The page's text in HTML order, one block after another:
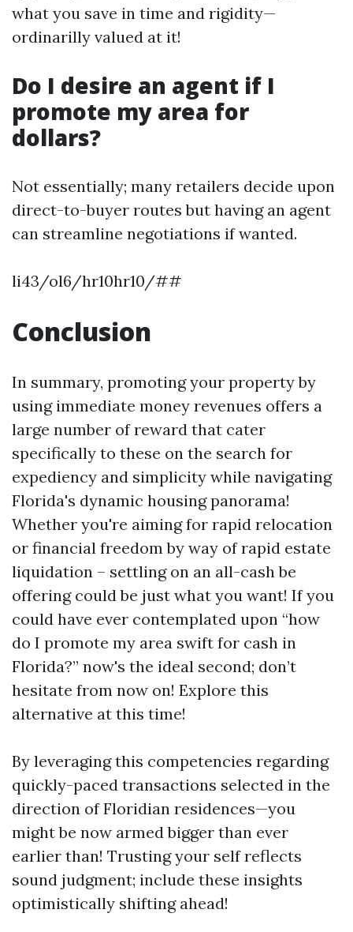
what you save in time and rigidity—
ordinarilly valued at it!
Do I desire an agent if I
promote my area for
dollars?
Not essentially; many retailers decide upon
direct-to-buyer routes but having an agent
can streamline negotiations if wanted.
li43/ol6/hr10hr10/##
Conclusion
In summary, promoting your property by
using immediate money revenues offers a
large number of reward that cater
specifically to these on the search for
expediency and simplicity while navigating
Florida's dynamic housing panorama!
Whether you're aiming for rapid relocation
or financial freedom by way of rapid estate
liquidation – settling on an all-cash be
offering could be just what you want! If you
could have ever contemplated upon “how
do I promote my area swift for cash in
Florida?” now's the ideal second; don’t
hesitate from now on! Explore this
alternative at this time!
By leveraging this competencies regarding
quickly-paced transactions selected in the
direction of Floridian residences—you
might be now armed bigger than ever
earlier than! Trusting your self reflects
sound judgment; include these insights
optimistically shifting ahead!